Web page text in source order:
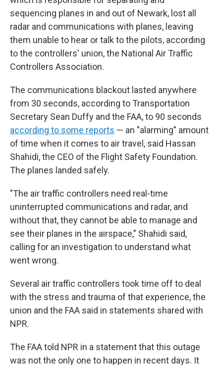
sequencing planes in and out of Newark, lost all
radar and communications with planes, leaving
them unable to hear or talk to the pilots, according
to the controllers' union, the National Air Traffic
Controllers Association.
The communications blackout lasted anywhere
from 30 seconds, according to Transportation
Secretary Sean Duffy and the FAA, to 90 seconds
according to some reports — an "alarming" amount
of time when it comes to air travel, said Hassan
Shahidi, the CEO of the Flight Safety Foundation.
The planes landed safely.
"The air traffic controllers need real-time
uninterrupted communications and radar, and
without that, they cannot be able to manage and
see their planes in the airspace," Shahidi said,
calling for an investigation to understand what
went wrong.
Several air traffic controllers took time off to deal
with the stress and trauma of that experience, the
union and the FAA said in statements shared with
NPR.
The FAA told NPR in a statement that this outage
was not the only one to happen in recent days. It